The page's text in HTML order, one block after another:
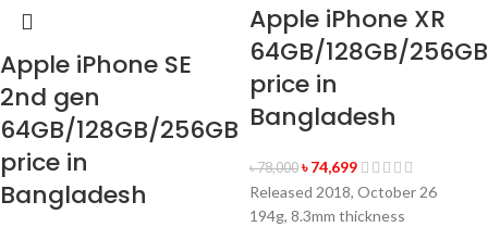
Apple iPhone SE
2nd gen
64GB/128GB/256GB
price in
Bangladesh
Apple iPhone XR
64GB/128GB/256GB
price in
Bangladesh
৳78,000 ৳74,699
Released 2018, October 26
194g, 8.3mm thickness